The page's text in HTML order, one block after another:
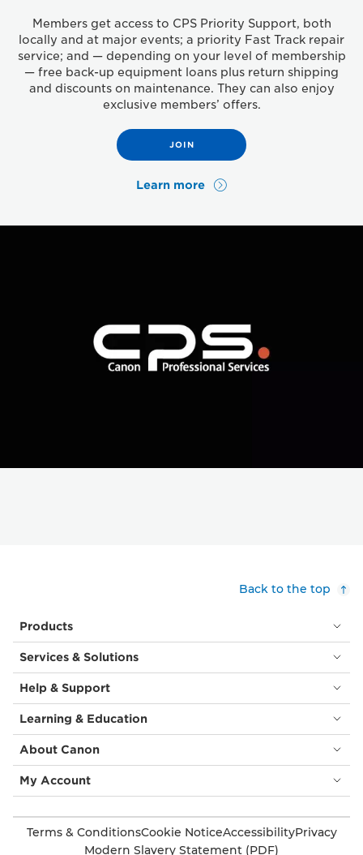
Members get access to CPS Priority Support, both
locally and at major events; a priority Fast Track repair
service; and — depending on your level of membership
— free back-up equipment loans plus return shipping
and discounts on maintenance. They can also enjoy
exclusive members’ offers.
JOIN
Learn more
Back to the top
Products
Services & Solutions
Help & Support
Learning & Education
About Canon
My Account
Terms & ConditionsCookie NoticeAccessibilityPrivacy
Modern Slavery Statement (PDF)